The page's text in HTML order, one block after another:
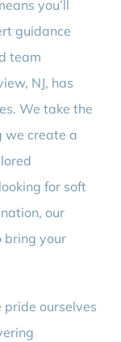
you’ll
guidance
team
NJ, has
We take the
we create a
for soft
our
bring your
ourselves